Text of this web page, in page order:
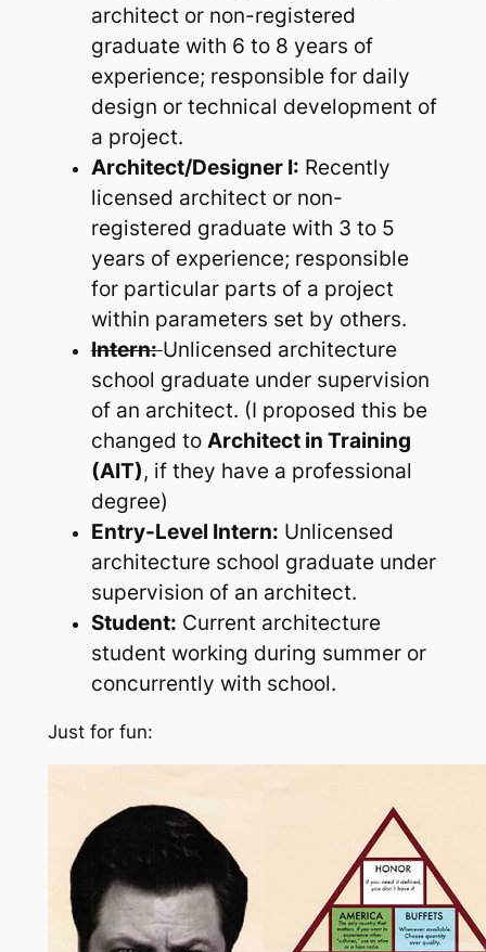
architect or non-registered
graduate with 6 to 8 years of
experience; responsible for daily
design or technical development of
a project.
Architect/Designer I: Recently
licensed architect or non-
registered graduate with 3 to 5
years of experience; responsible
for particular parts of a project
within parameters set by others.
Intern: Unlicensed architecture
school graduate under supervision
of an architect. (I proposed this be
changed to Architect in Training
(AIT), if they have a professional
degree)
Entry-Level Intern: Unlicensed
architecture school graduate under
supervision of an architect.
Student: Current architecture
student working during summer or
concurrently with school.
Just for fun: